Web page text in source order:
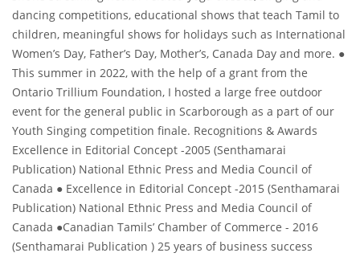
dancing competitions, educational shows that teach Tamil to
children, meaningful shows for holidays such as International
Women’s Day, Father’s Day, Mother’s, Canada Day and more. ●
This summer in 2022, with the help of a grant from the
Ontario Trillium Foundation, I hosted a large free outdoor
event for the general public in Scarborough as a part of our
Youth Singing competition finale. Recognitions & Awards
Excellence in Editorial Concept -2005 (Senthamarai
Publication) National Ethnic Press and Media Council of
Canada ● Excellence in Editorial Concept -2015 (Senthamarai
Publication) National Ethnic Press and Media Council of
Canada ●Canadian Tamils’ Chamber of Commerce - 2016
(Senthamarai Publication ) 25 years of business success